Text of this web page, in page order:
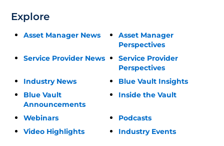
Explore
Asset Manager News
Asset Manager
Perspectives
Service Provider News
Service Provider
Perspectives
Industry News
Blue Vault Insights
Blue Vault
Announcements
Inside the Vault
Webinars
Podcasts
Video Highlights
Industry Events